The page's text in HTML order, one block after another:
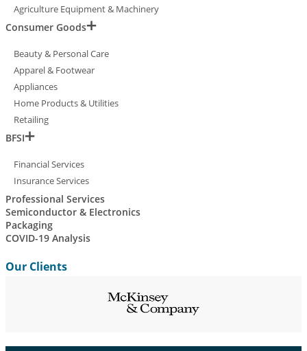
Agriculture Equipment & Machinery
Consumer Goods
Beauty & Personal Care
Apparel & Footwear
Appliances
Home Products & Utilities
Retailing
BFSI
Financial Services
Insurance Services
Professional Services
Semiconductor & Electronics
Packaging
COVID-19 Analysis
Our Clients